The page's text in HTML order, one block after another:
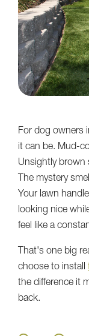
For dog owners
it can be. Mud-
Unsightly brown
The mystery
Your lawn
looking nice
feel like a
That's one big
choose to install
the difference it
back.